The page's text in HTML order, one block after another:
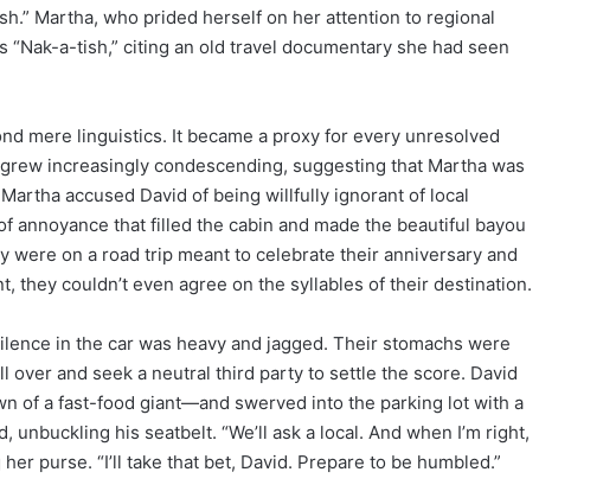
Martha, who prided herself on her attention to regional
a-tish,” citing an old travel documentary she had seen
mere linguistics. It became a proxy for every unresolved
increasingly condescending, suggesting that Martha was
accused David of being willfully ignorant of local
annoyance that filled the cabin and made the beautiful bayou
were on a road trip meant to celebrate their anniversary and
they couldn’t even agree on the syllables of their destination.
in the car was heavy and jagged. Their stomachs were
and seek a neutral third party to settle the score. David
of a fast-food giant—and swerved into the parking lot with a
his seatbelt. “We’ll ask a local. And when I’m right,
purse. “I’ll take that bet, David. Prepare to be humbled.”